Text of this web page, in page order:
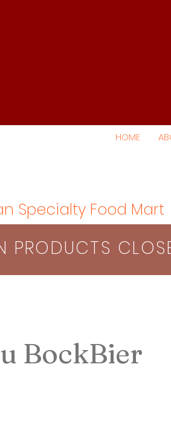
HOME
Specialty Food Mart
PRODUCTS
BockBier